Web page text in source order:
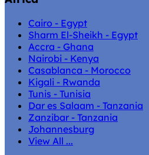
Cairo - Egypt
Sharm El-Sheikh - Egypt
Accra - Ghana
Nairobi - Kenya
Casablanca - Morocco
Kigali - Rwanda
Tunis - Tunisia
Dar es Salaam - Tanzania
Zanzibar - Tanzania
Johannesburg
View All ...